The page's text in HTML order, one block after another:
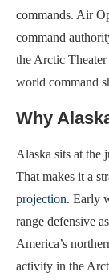
commands. Air
command
the Arctic
world command
Why
Alaska sits at the
That makes it a
projection. Early
range defensive
America’s
activity in the